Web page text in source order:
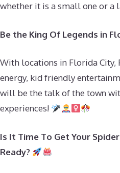
whether it is a small one or a
Be the King Of Legends in
With locations in Florida City,
energy, kid friendly
will be the talk of the town
experiences!
Is It Time To Get Your
Ready?